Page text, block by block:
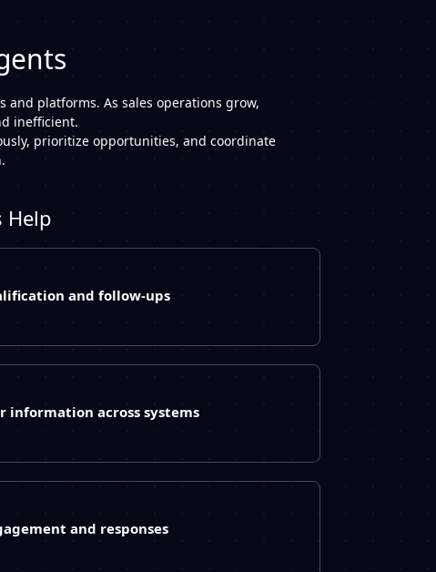
and platforms. As sales operations grow,
inefficient.
prioritize opportunities, and coordinate
Help
and follow-ups
information across systems
and responses